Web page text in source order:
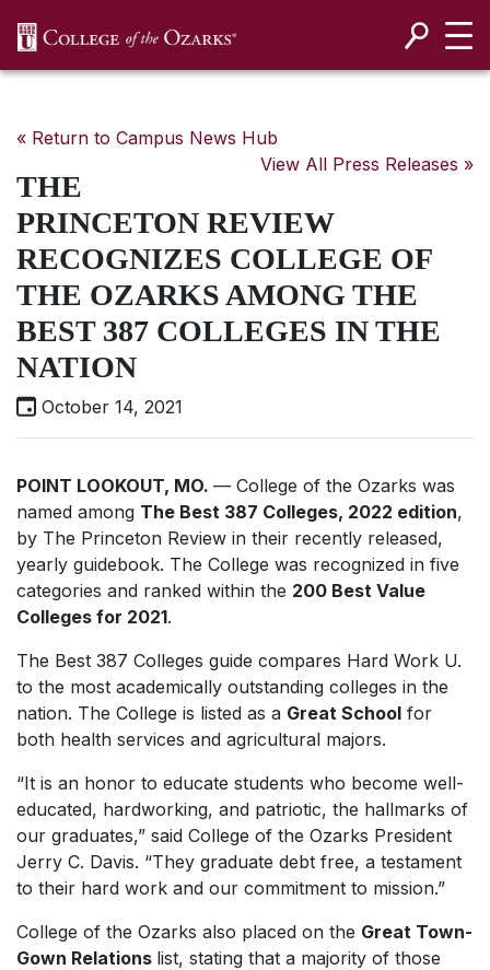
« Return to Campus News Hub
View All Press Releases »
THE
PRINCETON REVIEW
RECOGNIZES COLLEGE OF
THE OZARKS AMONG THE
BEST 387 COLLEGES IN THE
NATION
October 14, 2021
POINT LOOKOUT, MO. — College of the Ozarks was
named among The Best 387 Colleges, 2022 edition,
by The Princeton Review in their recently released,
yearly guidebook. The College was recognized in five
categories and ranked within the 200 Best Value
Colleges for 2021.
The Best 387 Colleges guide compares Hard Work U.
to the most academically outstanding colleges in the
nation. The College is listed as a Great School for
both health services and agricultural majors.
“It is an honor to educate students who become well-
educated, hardworking, and patriotic, the hallmarks of
our graduates,” said College of the Ozarks President
Jerry C. Davis. “They graduate debt free, a testament
to their hard work and our commitment to mission.”
College of the Ozarks also placed on the Great Town-
Gown Relations list, stating that a majority of those